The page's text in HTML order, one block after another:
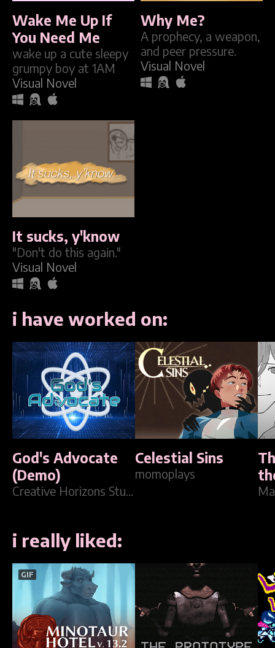
Wake Me Up If
You Need Me
wake up a cute sleepy
grumpy boy at 1AM
Visual Novel
Why Me?
A prophecy, a weapon,
and peer pressure.
Visual Novel
It sucks, y'know
"Don't do this again."
Visual Novel
i have worked on:
God's Advocate
(Demo)
Creative Horizons Studios
Celestial Sins
momoplays
i really liked:
GIF